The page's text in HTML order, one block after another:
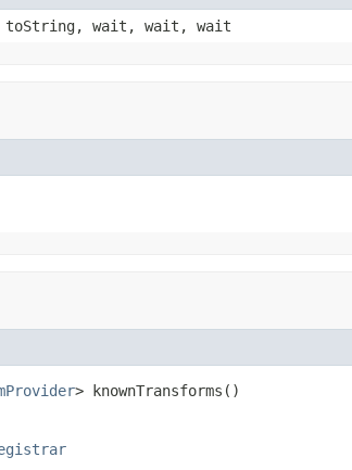
toString, wait, wait, wait
> knownTransforms()